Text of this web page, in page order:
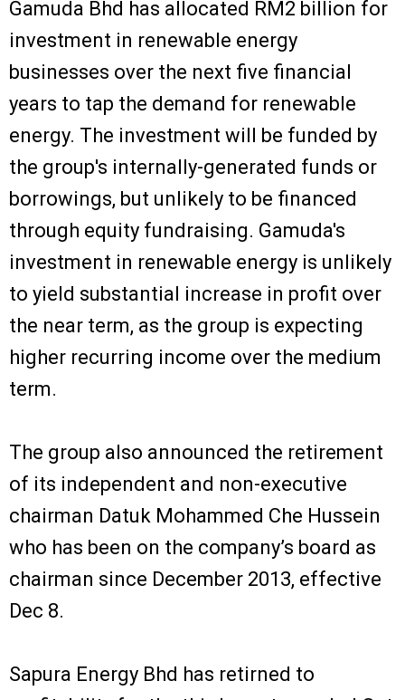
Gamuda Bhd has allocated RM2 billion for
investment in renewable energy
businesses over the next five financial
years to tap the demand for renewable
energy. The investment will be funded by
the group's internally-generated funds or
borrowings, but unlikely to be financed
through equity fundraising. Gamuda's
investment in renewable energy is unlikely
to yield substantial increase in profit over
the near term, as the group is expecting
higher recurring income over the medium
term.
The group also announced the retirement
of its independent and non-executive
chairman Datuk Mohammed Che Hussein
who has been on the company’s board as
chairman since December 2013, effective
Dec 8.
Sapura Energy Bhd has retirned to